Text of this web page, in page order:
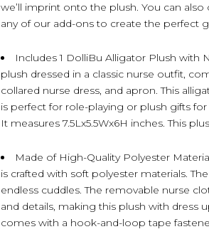
we’ll imprint onto the plush. You can
any of our add-ons to create the perfect
Includes 1 DolliBu Alligator Plush with
plush dressed in a classic nurse outfit,
collared nurse dress, and apron. This
is perfect for role-playing or plush gifts
It measures 7.5Lx5.5Wx6H inches. This
Made of High-Quality Polyester
is crafted with soft polyester materials.
endless cuddles. The removable nurse
and details, making this plush with dress
comes with a hook-and-loop tape